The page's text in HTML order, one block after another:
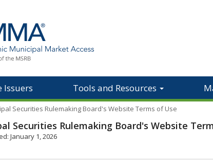
Issuers Tools and Resources
Securities Rulemaking Board's Website Terms of Use
Securities Rulemaking Board's Website
January 1, 2026